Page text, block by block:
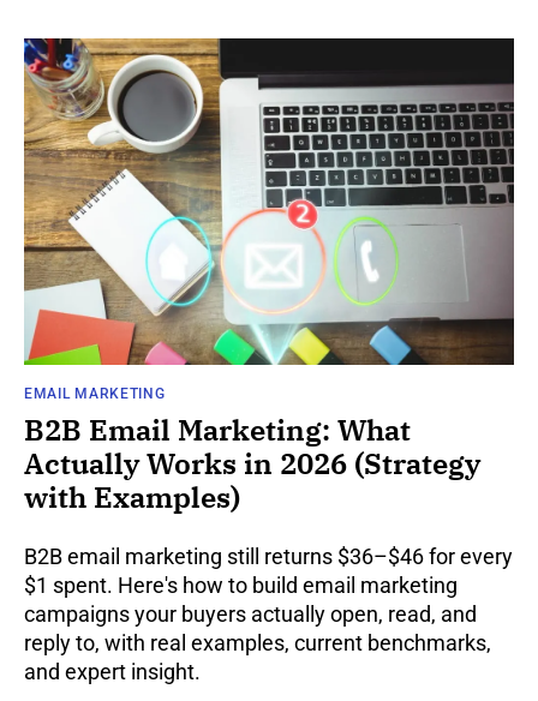
EMAIL MARKETING
B2B Email Marketing: What
Actually Works in 2026 (Strategy
with Examples)
B2B email marketing still returns $36–$46 for every
$1 spent. Here's how to build email marketing
campaigns your buyers actually open, read, and
reply to, with real examples, current benchmarks,
and expert insight.